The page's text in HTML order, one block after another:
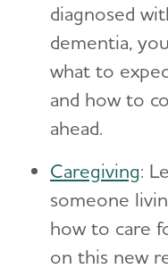
diagnosed
dementia,
what to
and how to
ahead.
Caregiving:
someone
how to care
on this new